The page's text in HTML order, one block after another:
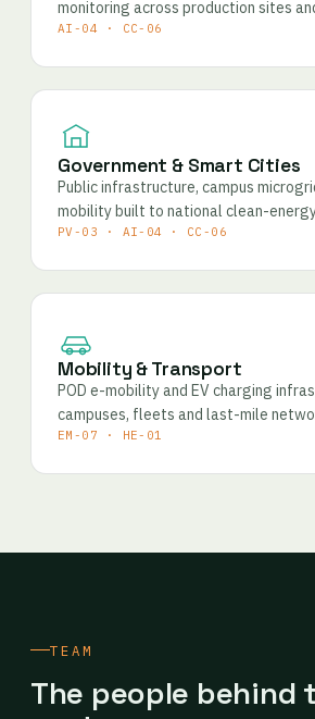
monitoring across production sites
AI-04 · CC-06
Government & Smart Cities
Public infrastructure, campus
mobility built to national clean-
PV-03 · AI-04 · CC-06
Mobility & Transport
POD e-mobility and EV charging
campuses, fleets and last-mile
EM-07 · HE-01
TEAM
The people behind